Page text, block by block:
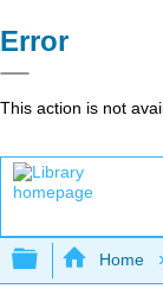
Error
This action is not
Expand/
Home